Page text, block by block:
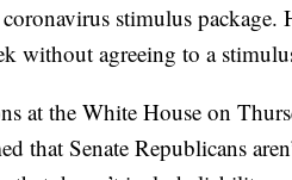
stimulus package.
without agreeing to a
at the White House on
that Senate Republicans